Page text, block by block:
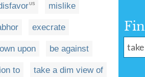
US mislike
execrate
upon be against
to take a dim view of